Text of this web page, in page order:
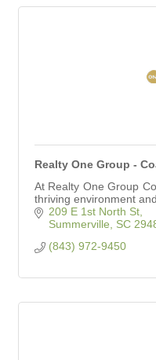
Realty One Group -
At Realty One Group
thriving environment
209 E 1st North St
Summerville
SC
(843) 972-9450